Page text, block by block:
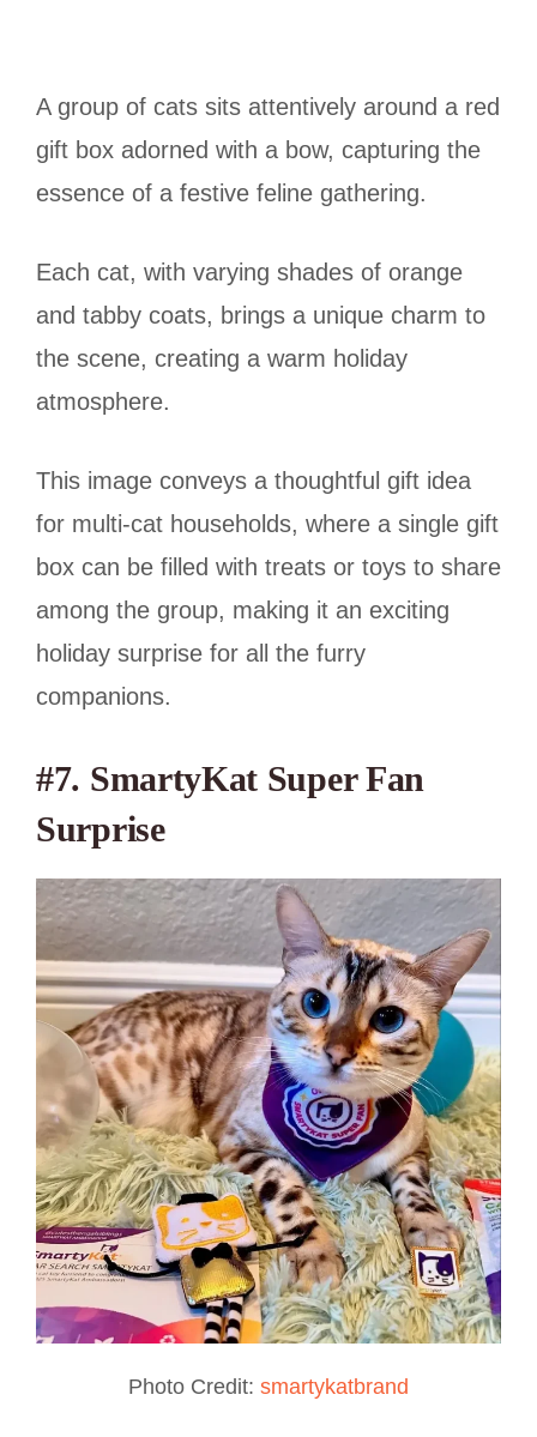
A group of cats sits attentively around a red
gift box adorned with a bow, capturing the
essence of a festive feline gathering.
Each cat, with varying shades of orange
and tabby coats, brings a unique charm to
the scene, creating a warm holiday
atmosphere.
This image conveys a thoughtful gift idea
for multi-cat households, where a single gift
box can be filled with treats or toys to share
among the group, making it an exciting
holiday surprise for all the furry
companions.
#7. SmartyKat Super Fan
Surprise
Photo Credit: smartykatbrand